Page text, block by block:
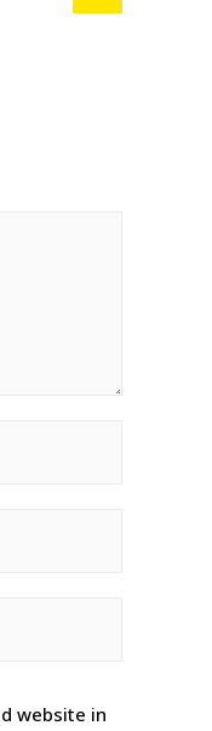
website in